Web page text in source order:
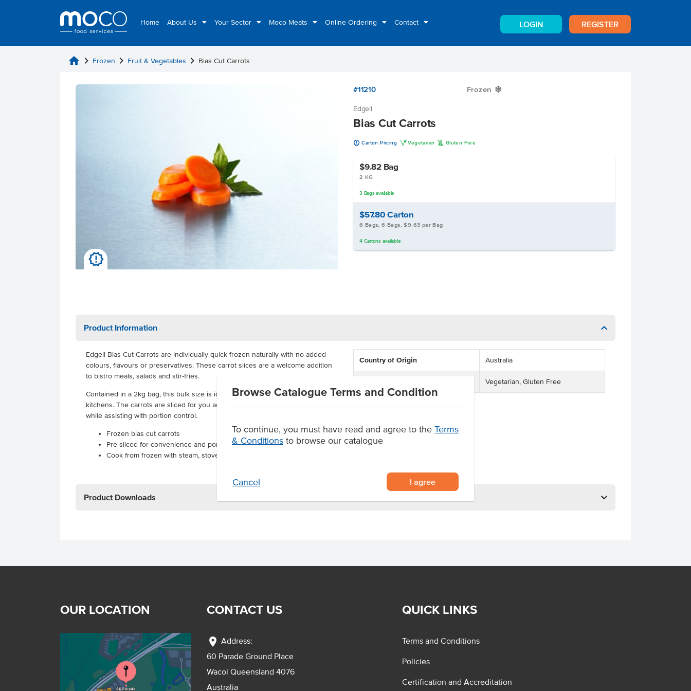
Home About Us Your Sector Moco Meats Online Ordering Contact LOGIN REGISTER
Browse Catalogue Terms and Condition
To continue, you must have read and agree to the Terms
& Conditions to browse our catalogue
Cancel I agree
home chevron_right Frozen chevron_right Fruit & Vegetables chevron_right Bias Cut Carrots
u
#11210 Frozen Y
Edgell
Bias Cut Carrots
u Carton Pricing V Vegetarian K Gluten Free
$9.82 Bag
2 KG
3 Bagsavailable
$57.80Carton
6 Bags, 6 Bags, $9.63 per Bag
4 Cartonsavailable
Product Information
Edgell Bias Cut Carrots are individually quick frozen naturally with no added
colours, flavours or preservatives. These carrot slices are a welcome addition
to bistro meals, salads and stir-fries.
Contained in a 2kg bag, this bulk size is ideal for high usage in commercial
kitchens. The carrots are sliced for you across the bias, saving time and effort
while assisting with portion control.
Frozen bias cut carrots
Pre-sliced for convenience and portion control
Cook from frozen with steam, stovetop or microwave before eating.
Country of Origin Australia
Vegetarian, Gluten Free
Product Downloads
OUR LOCATION CONTACT US
location_on Address:
60 Parade Ground Place
Wacol Queensland 4076
Australia
QUICK LINKS
Terms and Conditions
Policies
Certification and Accreditation